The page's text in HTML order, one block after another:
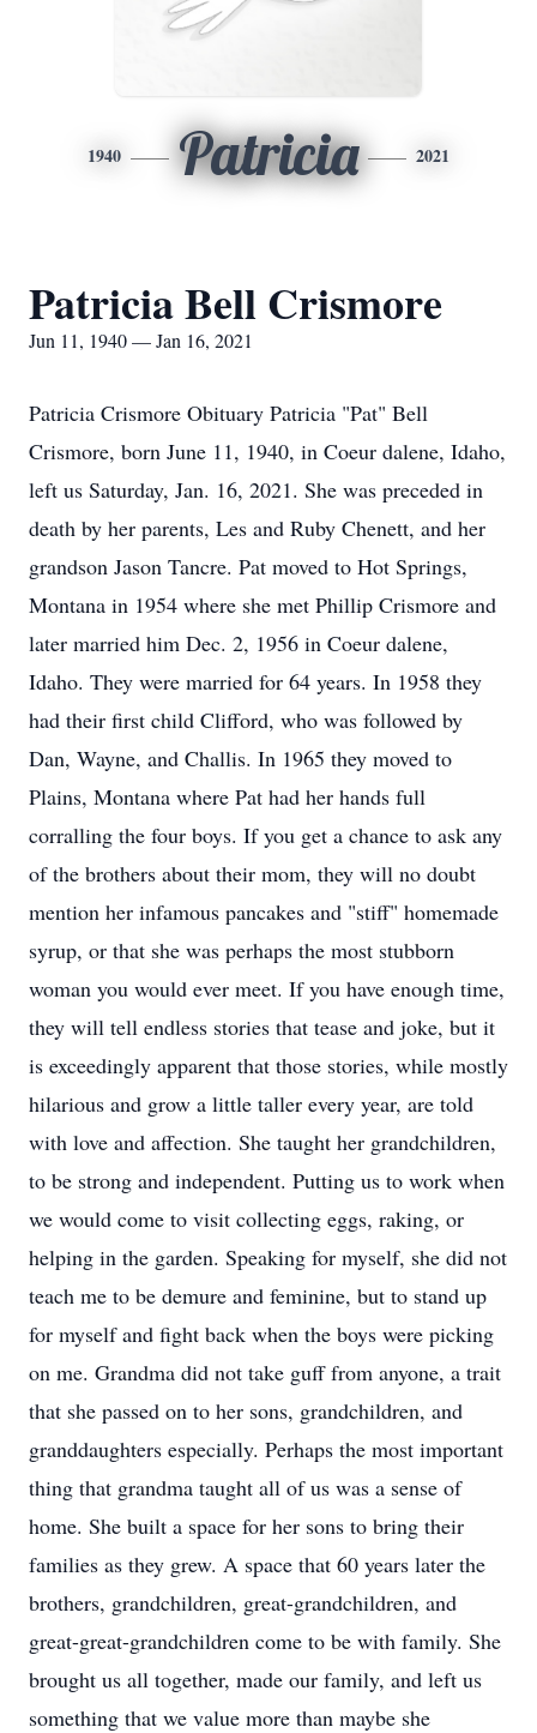
1940 Patricia 2021
Patricia Bell Crismore
Jun 11, 1940 — Jan 16, 2021
Patricia Crismore Obituary Patricia "Pat" Bell
Crismore, born June 11, 1940, in Coeur dalene, Idaho,
left us Saturday, Jan. 16, 2021. She was preceded in
death by her parents, Les and Ruby Chenett, and her
grandson Jason Tancre. Pat moved to Hot Springs,
Montana in 1954 where she met Phillip Crismore and
later married him Dec. 2, 1956 in Coeur dalene,
Idaho. They were married for 64 years. In 1958 they
had their first child Clifford, who was followed by
Dan, Wayne, and Challis. In 1965 they moved to
Plains, Montana where Pat had her hands full
corralling the four boys. If you get a chance to ask any
of the brothers about their mom, they will no doubt
mention her infamous pancakes and "stiff" homemade
syrup, or that she was perhaps the most stubborn
woman you would ever meet. If you have enough time,
they will tell endless stories that tease and joke, but it
is exceedingly apparent that those stories, while mostly
hilarious and grow a little taller every year, are told
with love and affection. She taught her grandchildren,
to be strong and independent. Putting us to work when
we would come to visit collecting eggs, raking, or
helping in the garden. Speaking for myself, she did not
teach me to be demure and feminine, but to stand up
for myself and fight back when the boys were picking
on me. Grandma did not take guff from anyone, a trait
that she passed on to her sons, grandchildren, and
granddaughters especially. Perhaps the most important
thing that grandma taught all of us was a sense of
home. She built a space for her sons to bring their
families as they grew. A space that 60 years later the
brothers, grandchildren, great-grandchildren, and
great-great-grandchildren come to be with family. She
brought us all together, made our family, and left us
something that we value more than maybe she